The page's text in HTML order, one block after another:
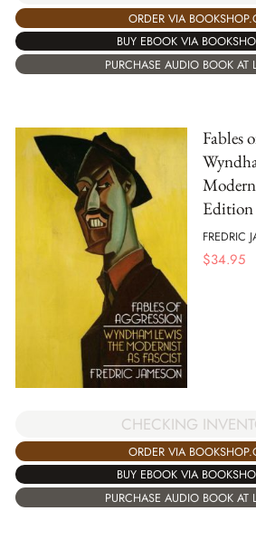
ORDER VIA
BUY EBOOK VIA
PURCHASE AUDIO BOOK AT
Fables
Edition
FREDRIC
$34.95
CHECKING
ORDER VIA
BUY EBOOK VIA
PURCHASE AUDIO BOOK AT